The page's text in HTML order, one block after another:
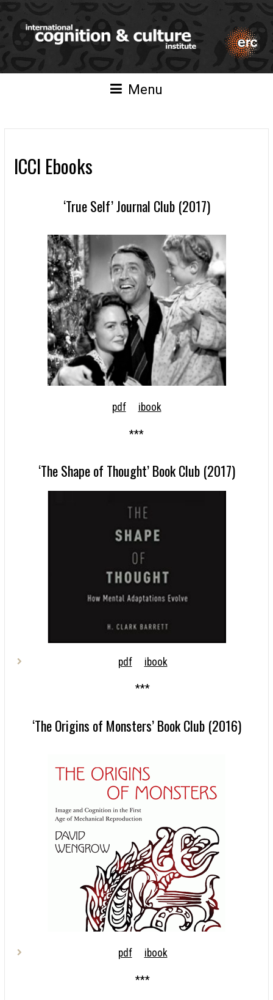
Menu
ICCI Ebooks
‘True Self’ Journal Club (2017)
pdf ibook
***
‘The Shape of Thought’ Book Club (2017)
pdf ibook
***
‘The Origins of Monsters’ Book Club (2016)
pdf ibook
***